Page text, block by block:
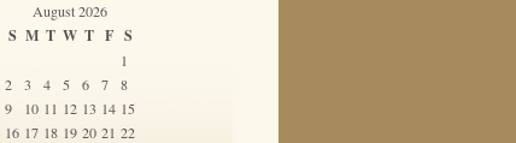
August 2026
S M T W T F S
1
2
3 4 5 6 7
8
9
10 11 12 13 14 15
16 17 18 19 20 21 22